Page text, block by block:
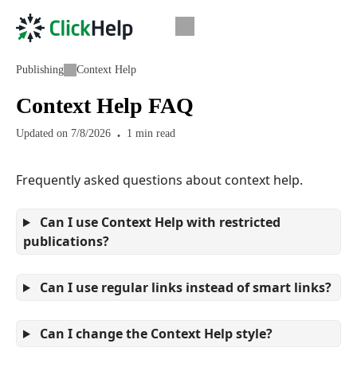
Publishing Context Help
Context Help FAQ
Updated on 7/8/2026 1 min read
Frequently asked questions about context help.
Can I use Context Help with restricted
publications?
Can I use regular links instead of smart links?
Can I change the Context Help style?